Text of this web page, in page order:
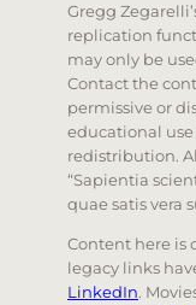
Gregg
replication
may only be
Contact the
permissive or
educational
redistribution.
“Sapientia
quae satis vera
Content here is
legacy links
LinkedIn.